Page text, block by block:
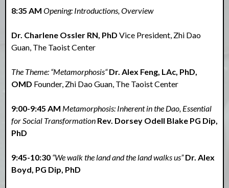
8:35 AM Opening: Introductions, Overview
Dr. Charlene Ossler RN, PhD Vice President, Zhi Dao
Guan, The Taoist Center
The Theme: “Metamorphosis“Dr. Alex Feng, LAc, PhD,
OMD Founder, Zhi Dao Guan, The Taoist Center
9:00-9:45 AM Metamorphosis: Inherent in the Dao, Essential
for Social Transformation Rev. Dorsey Odell Blake PG Dip,
PhD
9:45-10:30 “We walk the land and the land walks us” Dr. Alex
Boyd, PG Dip, PhD